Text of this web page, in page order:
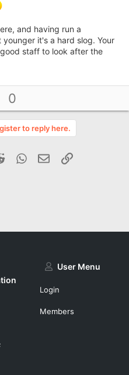
and having run a
it's a hard slog. Your
staff to look after the
0
to reply here.
Reddit WhatsApp
Email Link
User Menu
Login
Members